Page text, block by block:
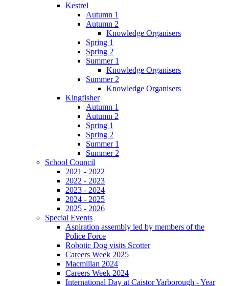
Kestrel
Autumn 1
Autumn 2
Knowledge Organisers
Spring 1
Spring 2
Summer 1
Knowledge Organisers
Summer 2
Knowledge Organisers
Kingfisher
Autumn 1
Autumn 2
Spring 1
Spring 2
Summer 1
Summer 2
School Council
2021 - 2022
2022 - 2023
2023 - 2024
2024 - 2025
2025 - 2026
Special Events
Aspiration assembly led by members of the
Police Force
Robotic Dog visits Scotter
Careers Week 2025
Macmillan 2024
Careers Week 2024
International Day at Caistor Yarborough - Year